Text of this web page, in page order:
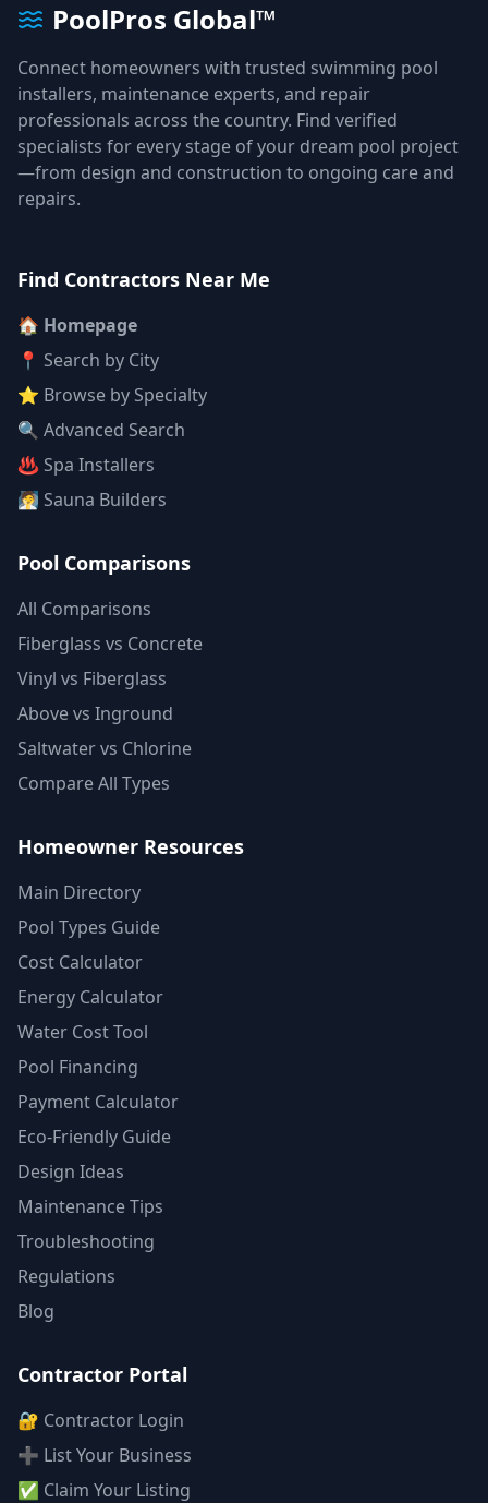
PoolPros Global™
Connect homeowners with trusted swimming pool
installers, maintenance experts, and repair
professionals across the country. Find verified
specialists for every stage of your dream pool project
—from design and construction to ongoing care and
repairs.
Find Contractors Near Me
🏠 Homepage
📍 Search by City
⭐ Browse by Specialty
🔍 Advanced Search
♨️ Spa Installers
🧖 Sauna Builders
Pool Comparisons
All Comparisons
Fiberglass vs Concrete
Vinyl vs Fiberglass
Above vs Inground
Saltwater vs Chlorine
Compare All Types
Homeowner Resources
Main Directory
Pool Types Guide
Cost Calculator
Energy Calculator
Water Cost Tool
Pool Financing
Payment Calculator
Eco-Friendly Guide
Design Ideas
Maintenance Tips
Troubleshooting
Regulations
Blog
Contractor Portal
🔐 Contractor Login
➕ List Your Business
✅ Claim Your Listing